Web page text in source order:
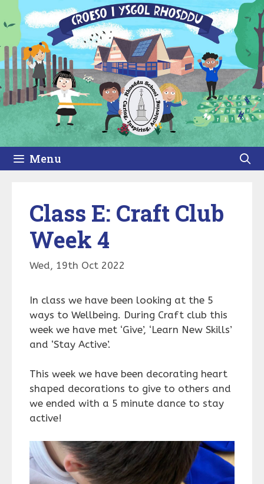
to
content
Menu
Class E: Craft Club
Week 4
Wed, 19th Oct 2022
In class we have been looking at the 5
ways to Wellbeing. During Craft club this
week we have met ‘Give’, ‘Learn New Skills’
and ‘Stay Active’.
This week we have been decorating heart
shaped decorations to give to others and
we ended with a 5 minute dance to stay
active!